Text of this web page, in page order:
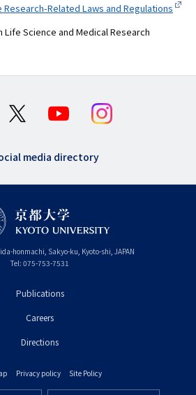
Related Laws and Regulations
Life Science and Medical Research
media directory
honmachi, Sakyo-ku, Kyoto-shi, Kyoto
JAPAN
Tel: 075-753-7531
Publications
Careers
Directions
Privacy policy Site Policy